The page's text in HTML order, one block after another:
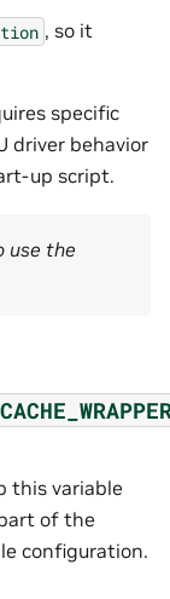
, so it
specific
driver behavior
up script.
use the
this variable
of the
configuration.